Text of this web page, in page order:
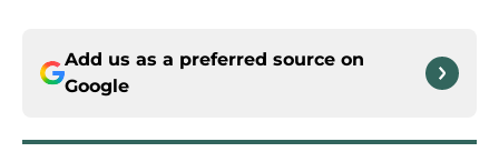
Add us as a preferred source on
Google